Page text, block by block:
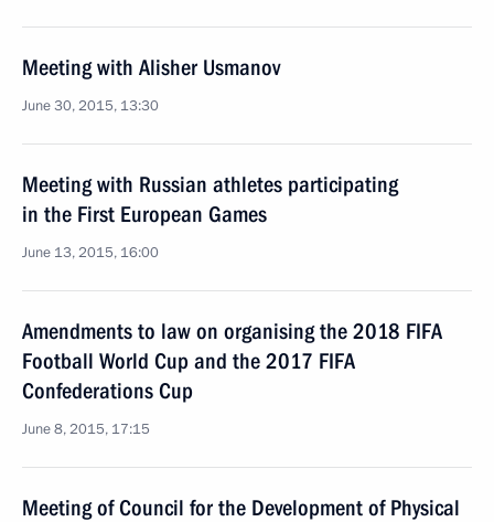
Meeting with Alisher Usmanov
June 30, 2015, 13:30
Meeting with Russian athletes participating
in the First European Games
June 13, 2015, 16:00
Amendments to law on organising the 2018 FIFA
Football World Cup and the 2017 FIFA
Confederations Cup
June 8, 2015, 17:15
Meeting of Council for the Development of Physical